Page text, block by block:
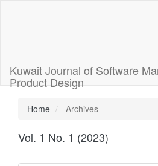
Kuwait Journal of Software
Product Design
Home Archives
Vol. 1 No. 1 (2023)